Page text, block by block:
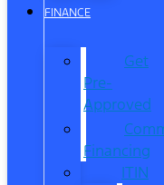
FINANCE
Get
Pre-
Approved
Financing
ITIN